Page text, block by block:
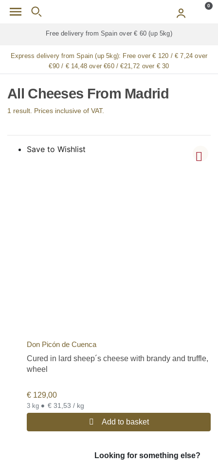
Skip to main content 0
Free delivery from Spain over € 60 (up 5kg)
Express delivery from Spain (up 5kg): Free over € 120 / € 7,24 over
€90 / € 14,48 over €60 / €21,72 over € 30
All Cheeses From Madrid
1 result. Prices inclusive of VAT.
Save to Wishlist
Don Picón de Cuenca
Cured in lard sheep´s cheese with brandy and truffle,
wheel
€ 129,00
3 kg • € 31,53 / kg
Add to basket
Looking for something else?